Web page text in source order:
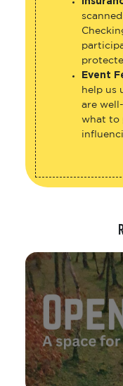
scanned
Event
help us
are
what to